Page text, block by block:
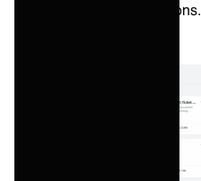
Quadrant for iPaaS solutions.